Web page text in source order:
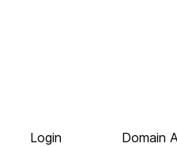
Login
Domain